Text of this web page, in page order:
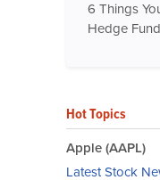
6 Things
Hedge
Hot Topics
Apple (AAPL)
Latest Stock